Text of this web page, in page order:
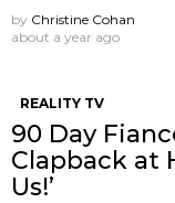
by Christine Cohan
about a year ago
REALITY TV
90 Day
Clapback at
Us!’